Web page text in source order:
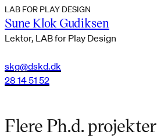
LAB FOR PLAY DESIGN
Sune Klok Gudiksen
Lektor, LAB for Play Design
skg@dskd.dk
28 14 51 52
Flere Ph.d. projekter